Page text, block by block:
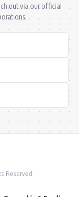
out via our official
Reserved.